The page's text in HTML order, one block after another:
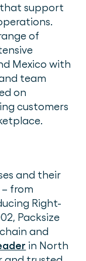
that support
of
Mexico with
team
on
customers
and their
from
Right-
Packsize
and
in North